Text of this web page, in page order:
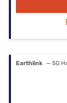
Earthlink — 5G